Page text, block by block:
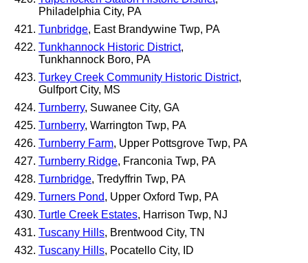
Philadelphia City, PA
Tunbridge, East Brandywine Twp, PA
Tunkhannock Historic District,
Tunkhannock Boro, PA
Turkey Creek Community Historic District,
Gulfport City, MS
Turnberry, Suwanee City, GA
Turnberry, Warrington Twp, PA
Turnberry Farm, Upper Pottsgrove Twp, PA
Turnberry Ridge, Franconia Twp, PA
Turnbridge, Tredyffrin Twp, PA
Turners Pond, Upper Oxford Twp, PA
Turtle Creek Estates, Harrison Twp, NJ
Tuscany Hills, Brentwood City, TN
Tuscany Hills, Pocatello City, ID